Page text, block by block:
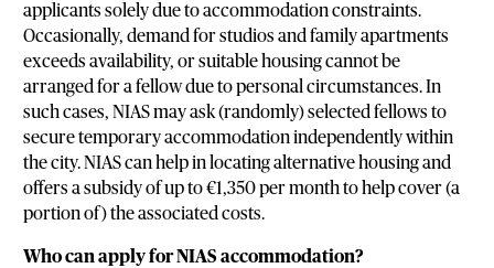
applicants solely due to accommodation constraints.
Occasionally, demand for studios and family apartments
exceeds availability, or suitable housing cannot be
arranged for a fellow due to personal circumstances. In
such cases, NIAS may ask (randomly) selected fellows to
secure temporary accommodation independently within
the city. NIAS can help in locating alternative housing and
offers a subsidy of up to €1,350 per month to help cover (a
portion of) the associated costs.
Who can apply for NIAS accommodation?